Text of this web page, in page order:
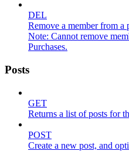
DEL
Remove a member from a
Note: Cannot remove
Purchases.
Posts
GET
Returns a list of posts for
POST
Create a new post, and